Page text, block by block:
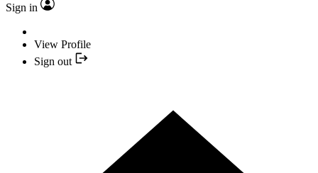
Sign in
View Profile
Sign out